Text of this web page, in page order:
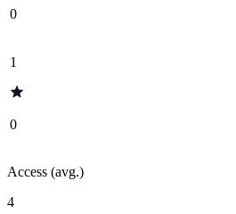
0
1
0
Access (avg.)
4